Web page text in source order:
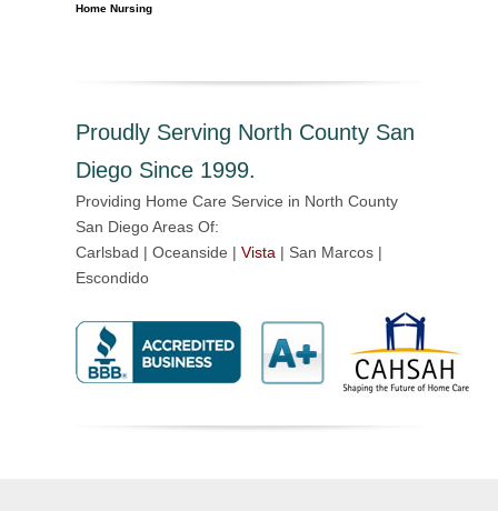
Home Nursing
Proudly Serving North County San
Diego Since 1999.
Providing Home Care Service in North County
San Diego Areas Of:
Carlsbad | Oceanside | Vista | San Marcos |
Escondido